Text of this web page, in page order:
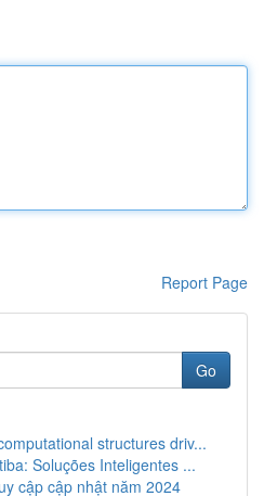
Report Page
Go
structures driv...
Soluções Inteligentes ...
cập cập nhật năm 2024